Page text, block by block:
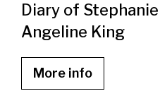
Diary of
Angeline King
More info